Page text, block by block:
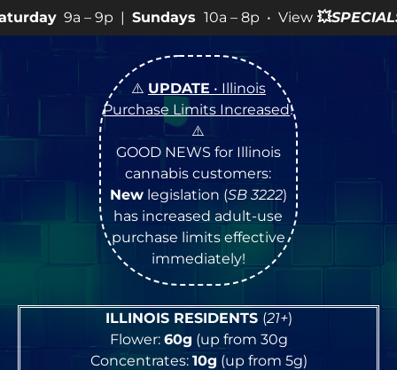
|Sundays10a – 8p • View💥 SPECIALSfor more
⚠️ UPDATE • Illinois
Purchase Limits Increased!
⚠️
GOOD NEWS for Illinois
cannabis customers:
Newlegislation (SB 3222)
has increased adult-use
purchase limits effective
immediately!
ILLINOIS RESIDENTS (21+)
Flower: 60g (up from 30g
Concentrates: 10g (up from 5g)